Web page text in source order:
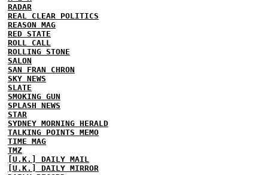
RADAR
REAL CLEAR POLITICS
REASON MAG
RED STATE
ROLL CALL
ROLLING STONE
SALON
SAN FRAN CHRON
SKY NEWS
SLATE
SMOKING GUN
SPLASH NEWS
STAR
SYDNEY MORNING HERALD
TALKING POINTS MEMO
TIME MAG
TMZ
[U.K.] DAILY MAIL
[U.K.] DAILY MIRROR